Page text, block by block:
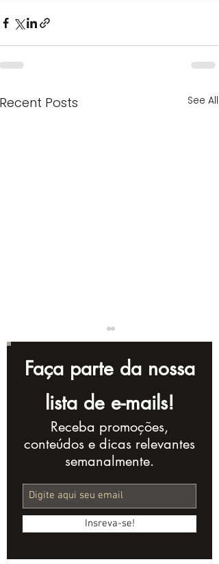
Recent Posts See All
Complete Checklist
for Creating a
Video
Faça parte da nossa
lista de e-mails!
Receba promoções,
conteúdos e dicas relevantes
semanalmente.
Insreva-se!